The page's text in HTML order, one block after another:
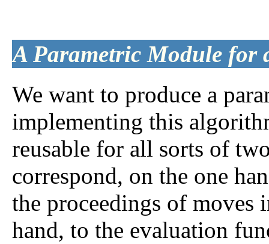
A Parametric Module for
We want to produce a
implementing this
reusable for all sorts of
correspond, on the one
the proceedings of moves
hand, to the evaluation